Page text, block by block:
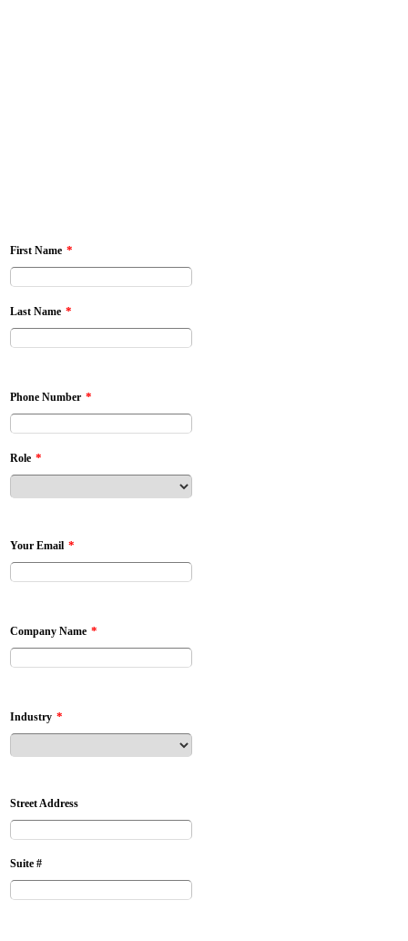
First Name *
Last Name *
Phone Number *
Role *
Your Email *
Company Name *
Industry *
Street Address
Suite #